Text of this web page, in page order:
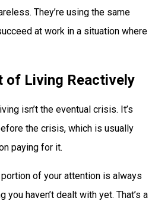
They’re using the same
at work in a situation where
of Living Reactively
isn’t the eventual crisis. It’s
the crisis, which is usually
paying for it.
of your attention is always
haven’t dealt with yet. That’s a